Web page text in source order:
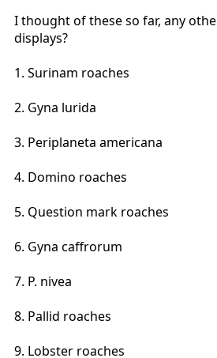
I thought of these so far, any
displays?
1. Surinam roaches
2. Gyna lurida
3. Periplaneta americana
4. Domino roaches
5. Question mark roaches
6. Gyna caffrorum
7. P. nivea
8. Pallid roaches
9. Lobster roaches